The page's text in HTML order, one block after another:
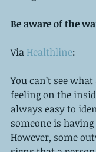
Be aware of the
Via Healthline:
You can’t see
feeling on the
always easy to
someone is
However, some